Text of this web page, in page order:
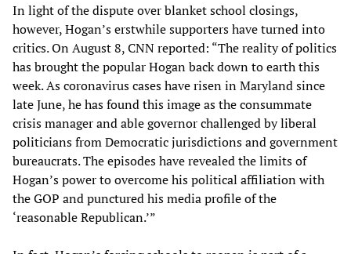
In light of the dispute over blanket school closings,
however, Hogan’s erstwhile supporters have turned into
critics. On August 8, CNN reported: “The reality of politics
has brought the popular Hogan back down to earth this
week. As coronavirus cases have risen in Maryland since
late June, he has found this image as the consummate
crisis manager and able governor challenged by liberal
politicians from Democratic jurisdictions and government
bureaucrats. The episodes have revealed the limits of
Hogan’s power to overcome his political affiliation with
the GOP and punctured his media profile of the
‘reasonable Republican.’”